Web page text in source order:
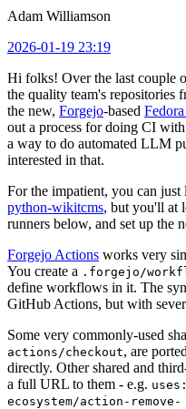
Adam Williamson
2026-01-19 23:19
Hi folks! Over the last couple
the quality team's repositories
the new, Forgejo-based
out a process for doing CI
a way to do automated LLM
interested in that.
For the impatient, you can
python-wikitcms, but you'll at
runners below, and set up the
Forgejo Actions works very
You create a .forgejo/
define workflows in it. The
GitHub Actions, but with
Some very commonly-used
actions/checkout, are
directly. Other shared and
a full URL to them - e.g.
ecosystem/action-remove-